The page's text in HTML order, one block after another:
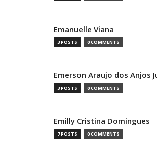
Emanuelle Viana
3 POSTS 0 COMMENTS
Emerson Araujo dos Anjos
3 POSTS 0 COMMENTS
Emilly Cristina Domingues
7 POSTS 0 COMMENTS